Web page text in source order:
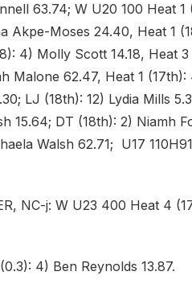
63.74; W U20 100 Heat 1
Akpe-Moses 24.40, Heat 1
4) Molly Scott 14.18, Heat
Malone 62.47, Heat 1
LJ (18th): 12) Lydia Mills
15.64; DT (18th): 2) Niamh
Walsh 62.71; U17
NC-j: W U23 400 Heat 4
4) Ben Reynolds 13.87.